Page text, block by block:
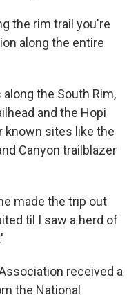
the rim trail you're
along the entire
the South Rim,
and the Hopi
known sites like the
Canyon trailblazer
made the trip out
til I saw a herd of
received a
the National